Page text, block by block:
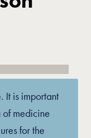
It is important
medicine
for the